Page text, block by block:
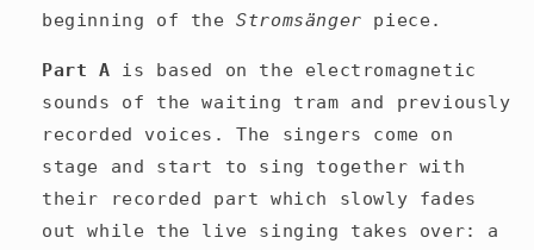
beginning of theStromsänger piece.
Part A is based on the electromagnetic
sounds of the waiting tram and previously
recorded voices. The singers come on
stage and start to sing together with
their recorded part which slowly fades
out
while the live singing takes over: a